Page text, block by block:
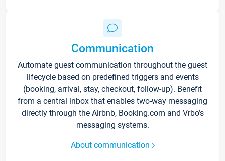
Communication
Automate guest communication throughout the guest
lifecycle based on predefined triggers and events
(booking, arrival, stay, checkout, follow-up). Benefit
from a central inbox that enables two-way messaging
directly through the Airbnb, Booking.com and Vrbo’s
messaging systems.
About communication